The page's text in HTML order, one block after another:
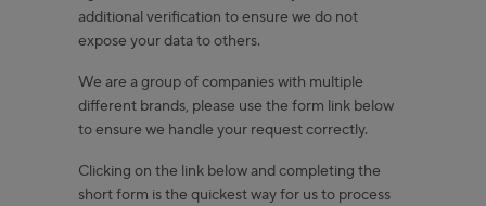
additional verification to ensure we do not
expose your data to others.
We are a group of companies with multiple
different brands, please use the form link below
to ensure we handle your request correctly.
Clicking on the link below and completing the
short form is the quickest way for us to process